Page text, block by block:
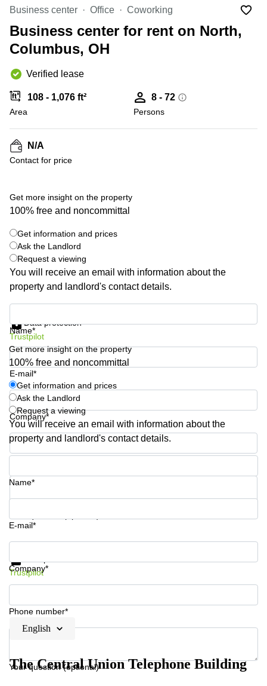
Canada
Dubai,
UAE
UAE
Istanbul,
Riyadh,
Arabia
in New
York
City
Virtual
in
Jersey
Offices
San
Diego,
CA
Leases
in New
York City,
NY
Copenhagen
City Center
Frankfurt
Commercial
Leases
Amsterdam
Commercial
Leases Oslo
Commercial
Leases
Budapest
Leases
Istanbul
Luxembourg
United
Kingdom
Spain
France
Austria
Switzerland
Ukraine
Frankfurt
Shanghai
Saudi
Arabia
Colombia
Business center Office Coworking
Business center for rent on North,
Columbus, OH
Verified lease
108 - 1,076 ft²
Area
8 - 72
Persons
N/A
Contact for price
Get more insight on the property
100% free and noncommittal
Get information and prices
Ask the Landlord
Request a viewing
You will receive an email with information about the
property and landlord's contact details.
Name*
E-mail*
Company*
Phone number*
Data protection
Trustpilot
Get more insight on the property
100% free and noncommittal
Get information and prices
Ask the Landlord
Request a viewing
You will receive an email with information about the
property and landlord's contact details.
Name*
E-mail*
Company*
Phone number*
Your question (optional)
Get information and prices
Trustpilot
English
The Central Union Telephone Building